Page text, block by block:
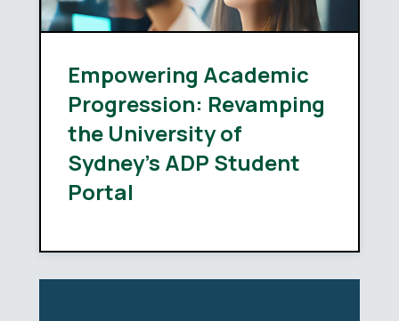
Empowering Academic
Progression: Revamping
the University of
Sydney’s ADP Student
Portal